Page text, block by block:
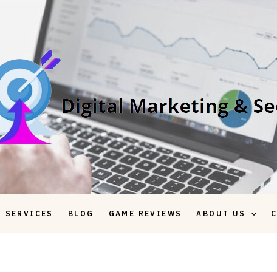
SERVICES BLOG GAME REVIEWS ABOUT US